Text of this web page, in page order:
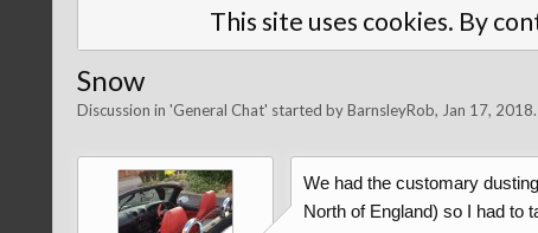
This site uses cookies. By
Snow
Discussion in 'General Chat' started byBarnsleyRob, Jan 17, 2018.
We had the customary
North of England) so I had to